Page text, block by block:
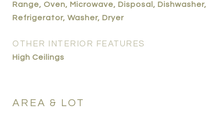
Range, Oven, Microwave, Disposal, Dishwasher,
Refrigerator, Washer, Dryer
OTHER INTERIOR FEATURES
High Ceilings
AREA & LOT